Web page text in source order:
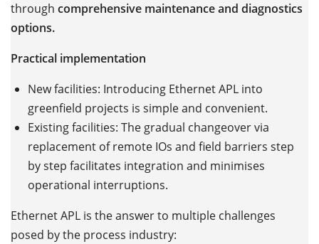
through comprehensive maintenance and diagnostics
options.
Practical implementation
New facilities: Introducing Ethernet APL into
greenfield projects is simple and convenient.
Existing facilities: The gradual changeover via
replacement of remote IOs and field barriers step
by step facilitates integration and minimises
operational interruptions.
Ethernet APL is the answer to multiple challenges
posed by the process industry: